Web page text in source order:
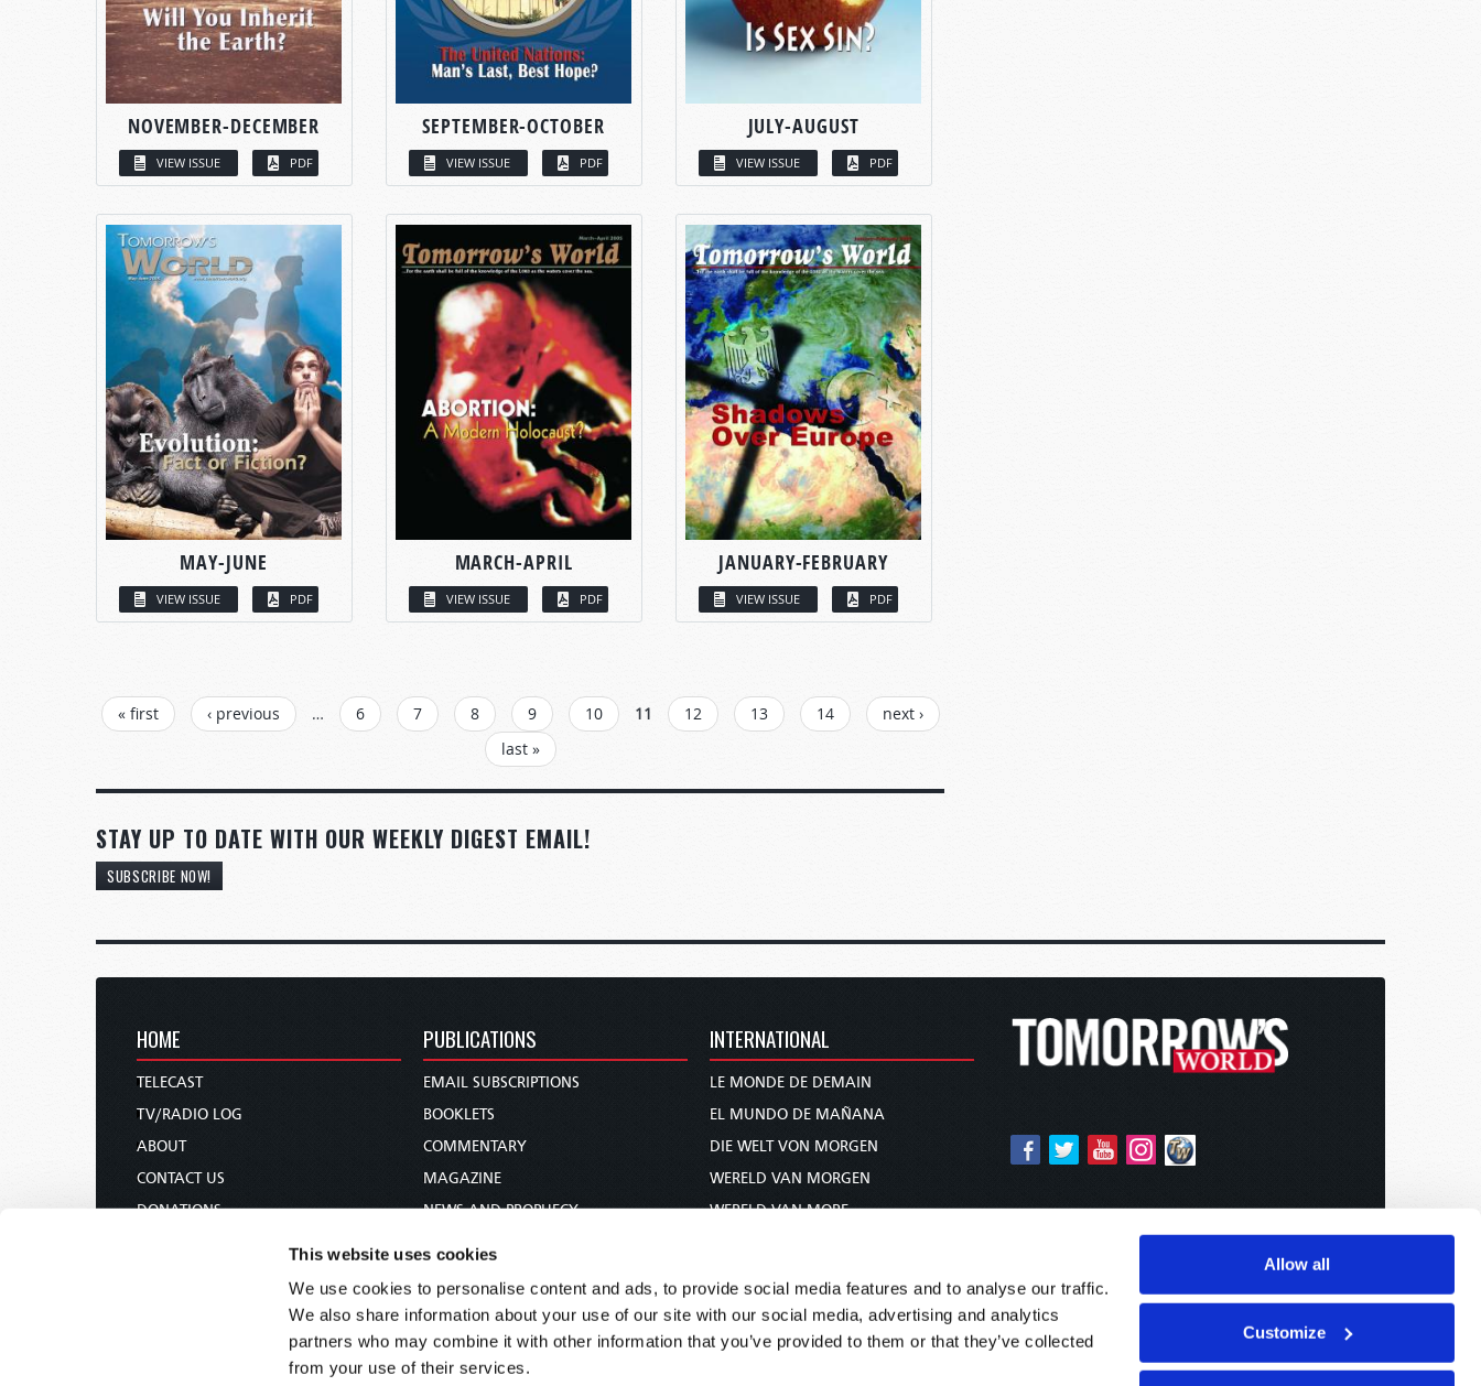
This website uses cookies
We use cookies to personalise content and ads, to provide social media features and to analyse our traffic.
We also share information about your use of our site with our social media, advertising and analytics
partners who may combine it with other information that you’ve provided to them or that they’ve collected
from your use of their services.
Allow all
Customize
NOVEMBER-DECEMBER
VIEW ISSUE PDF
SEPTEMBER-OCTOBER
VIEW ISSUE PDF
JULY-AUGUST
VIEW ISSUE PDF
MAY-JUNE
VIEW ISSUE PDF
MARCH-APRIL
VIEW ISSUE PDF
JANUARY-FEBRUARY
VIEW ISSUE PDF
PAGES
« first ‹ previous … 6 7 8 9 10 11 12 13 14
next ›
last »
STAY UP TO DATE WITH OUR WEEKLY DIGEST EMAIL!
SUBSCRIBE NOW!
HOME
TELECAST
TV/RADIO LOG
ABOUT
CONTACT US
DONATIONS
PUBLICATIONS
EMAIL SUBSCRIPTIONS
BOOKLETS
COMMENTARY
MAGAZINE
NEWS AND PROPHECY
BIBLE STUDY COURSE
INTERNATIONAL
LE MONDE DE DEMAIN
EL MUNDO DE MAÑANA
DIE WELT VON MORGEN
WERELD VAN MORGEN
WERELD VAN MORE
未来世界
עולם המחר